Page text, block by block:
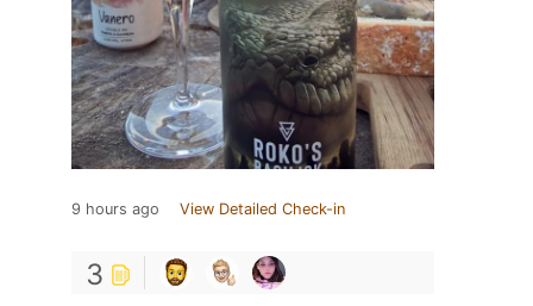
9 hours ago View Detailed Check-in
3